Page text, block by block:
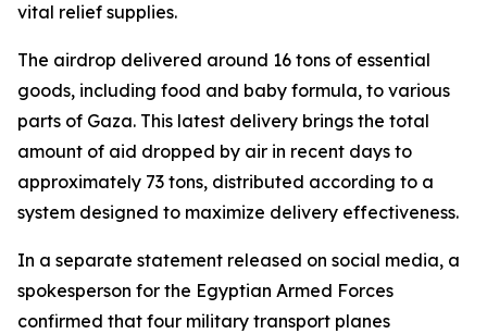
vital relief supplies.
The airdrop delivered around 16 tons of essential
goods, including food and baby formula, to various
parts of Gaza. This latest delivery brings the total
amount of aid dropped by air in recent days to
approximately 73 tons, distributed according to a
system designed to maximize delivery effectiveness.
In a separate statement released on social media, a
spokesperson for the Egyptian Armed Forces
confirmed that four military transport planes